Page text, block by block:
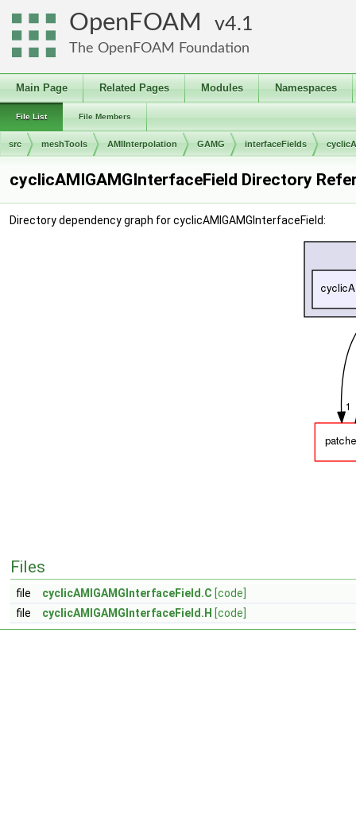
OpenFOAM 4.1
The OpenFOAM Foundation
Main Page Related Pages Modules Namespaces
File List File Members
src meshTools AMIInterpolation GAMG interfaceFields
cyclicAMIGAMGInterfaceField Directory
Directory dependency graph for cyclicAMIGAMGInterfaceField:
Files
file cyclicAMIGAMGInterfaceField.C [code]
file
cyclicAMIGAMGInterfaceField.H [code]